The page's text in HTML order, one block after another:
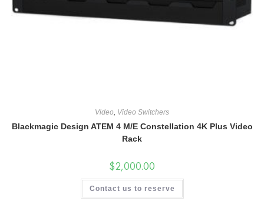
Video, Video Switchers
Blackmagic Design ATEM 4 M/E Constellation 4K Plus Video
Rack
$2,000.00
Contact us to reserve